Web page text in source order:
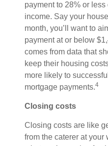
payment to 28% or
income. Say your
month, you’ll want to
payment at or below
comes from data that
keep their housing
more likely to
mortgage payments.4
Closing costs
Closing costs are like
from the caterer at your